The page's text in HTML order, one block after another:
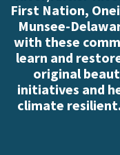
First Nation,
Munsee-
with these
learn and
original
initiatives and
climate